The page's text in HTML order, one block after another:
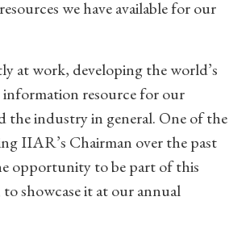
we have available for our
at work, developing the world’s
information resource for our
the industry in general. One of the
IIAR’s Chairman over the past
opportunity to be part of this
showcase it at our annual